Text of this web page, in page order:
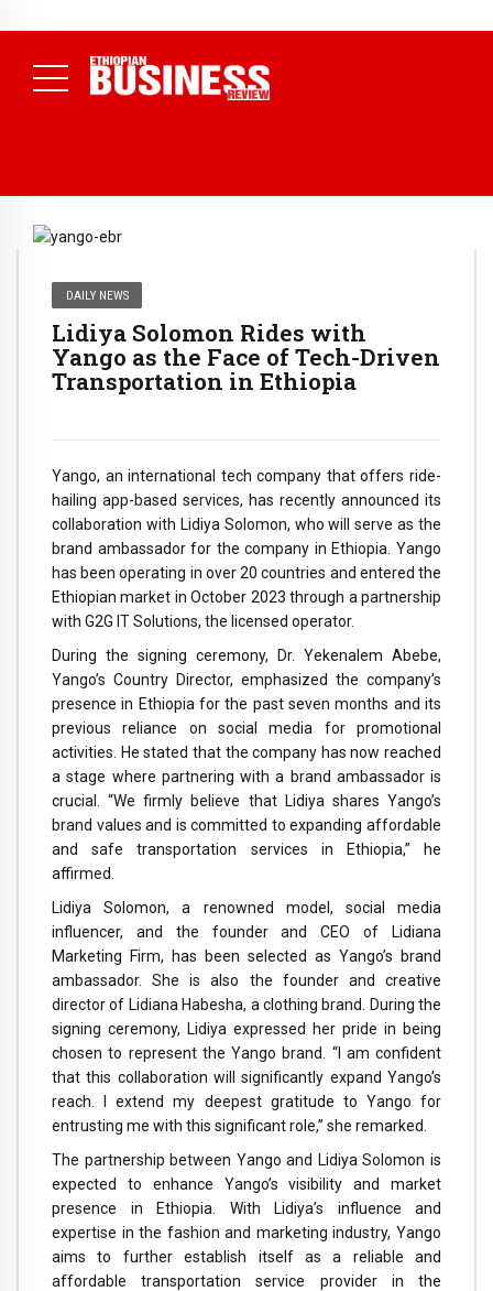
Conference
( Daily News )
DAILY NEWS
Lidiya Solomon Rides with
Yango as the Face of Tech-Driven
Transportation in Ethiopia
Yango, an international tech company that offers ride-
hailing app-based services, has recently announced its
collaboration with Lidiya Solomon, who will serve as the
brand ambassador for the company in Ethiopia. Yango
has been operating in over 20 countries and entered the
Ethiopian market in October 2023 through a partnership
with G2G IT Solutions, the licensed operator.
During the signing ceremony, Dr. Yekenalem Abebe,
Yango’s Country Director, emphasized the company’s
presence in Ethiopia for the past seven months and its
previous reliance on social media for promotional
activities. He stated that the company has now reached
a stage where partnering with a brand ambassador is
crucial. “We firmly believe that Lidiya shares Yango’s
brand values and is committed to expanding affordable
and safe transportation services in Ethiopia,” he
affirmed.
Lidiya Solomon, a renowned model, social media
influencer, and the founder and CEO of Lidiana
Marketing Firm, has been selected as Yango’s brand
ambassador. She is also the founder and creative
director of Lidiana Habesha, a clothing brand. During the
signing ceremony, Lidiya expressed her pride in being
chosen to represent the Yango brand. “I am confident
that this collaboration will significantly expand Yango’s
reach. I extend my deepest gratitude to Yango for
entrusting me with this significant role,” she remarked.
The partnership between Yango and Lidiya Solomon is
expected to enhance Yango’s visibility and market
presence in Ethiopia. With Lidiya’s influence and
expertise in the fashion and marketing industry, Yango
aims to further establish itself as a reliable and
affordable transportation service provider in the